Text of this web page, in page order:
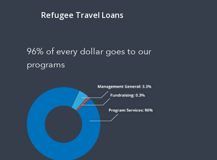
Refugee Travel Loans
96% of every dollar goes to our
programs